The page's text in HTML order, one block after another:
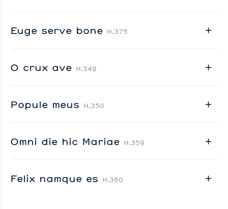
Euge serve bone H.375
O crux ave H.349
Popule meus H.350
Omni die hic Mariae H.359
Felix namque es H.360